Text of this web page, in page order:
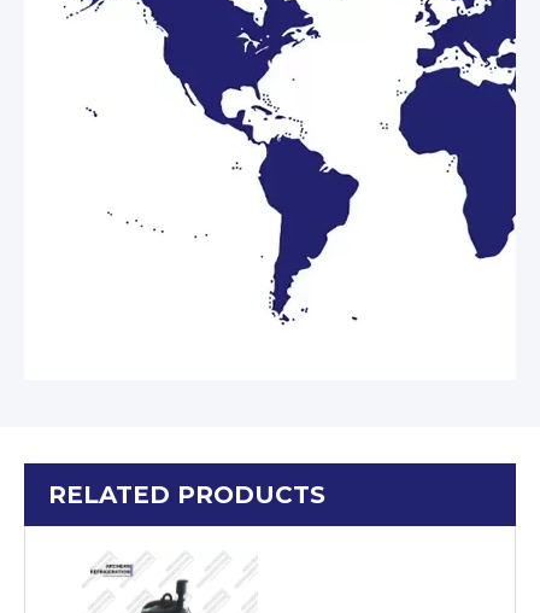
RELATED PRODUCTS